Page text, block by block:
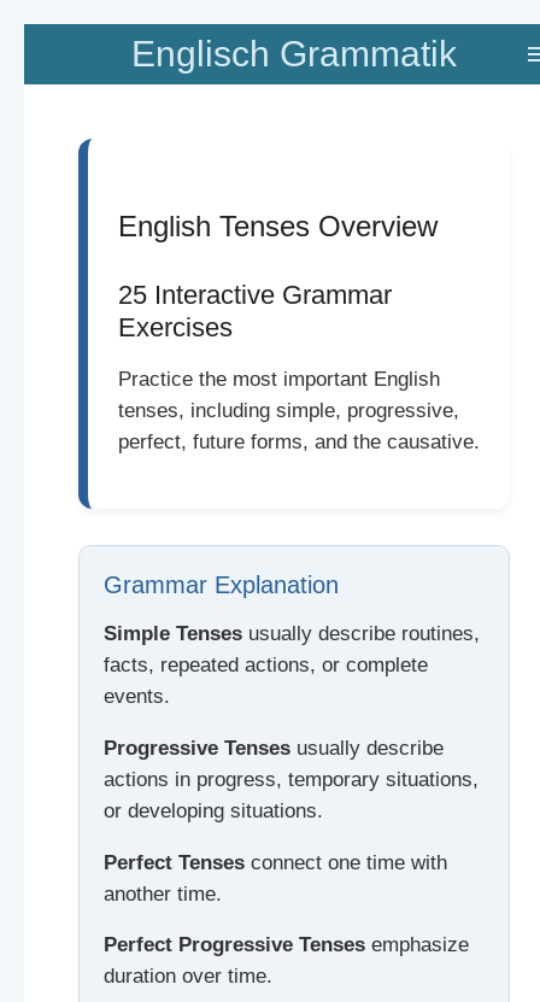
Zum
springen
Englisch Grammatik
English Tenses Overview
25 Interactive Grammar
Exercises
Practice the most important English
tenses, including simple, progressive,
perfect, future forms, and the causative.
Grammar Explanation
Simple Tensesusually describe routines,
facts, repeated actions, or complete
events.
Progressive Tensesusually describe
actions in progress, temporary situations,
or developing situations.
Perfect Tensesconnect one time with
another time.
Perfect Progressive Tensesemphasize
duration over time.